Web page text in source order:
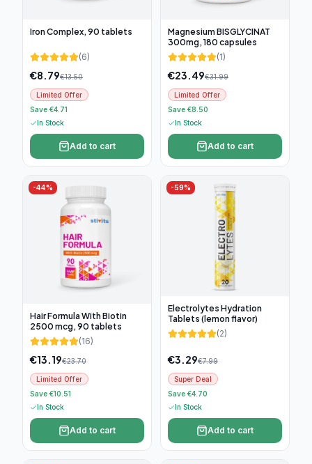
Iron Complex, 90 tablets
(6)
€8.79€13.50
Limited Offer
Save €4.71
In Stock
Add to cart
Magnesium BISGLYCINAT
300mg, 180 capsules
(1)
€23.49€31.99
Limited Offer
Save €8.50
In Stock
Add to cart
-44%
Hair Formula With Biotin
2500 mcg, 90 tablets
(16)
€13.19€23.70
Limited Offer
Save €10.51
In Stock
Add to cart
-59%
Electrolytes Hydration
Tablets (lemon flavor)
(2)
€3.29€7.99
Super Deal
Save €4.70
In Stock
Add to cart